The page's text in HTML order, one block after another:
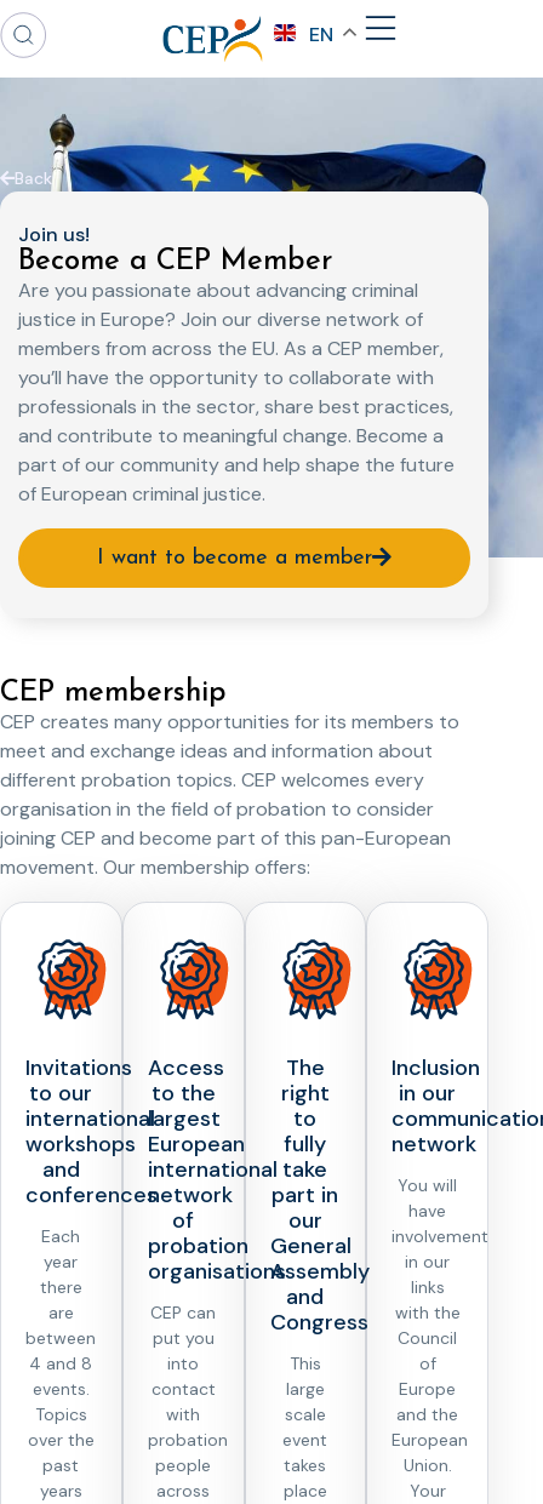
EN
Back
Join us!
Become a CEP Member
Are you passionate about advancing criminal
justice in Europe? Join our diverse network of
members from across the EU. As a CEP member,
you’ll have the opportunity to collaborate with
professionals in the sector, share best practices,
and contribute to meaningful change. Become a
part of our community and help shape the future
of European criminal justice.
I want to become a member
CEP membership
CEP creates many opportunities for its members to
meet and exchange ideas and information about
different probation topics. CEP welcomes every
organisation in the field of probation to consider
joining CEP and become part of this pan-European
movement. Our membership offers:
Invitations
to our
international
workshops
and
conferences
Each
year
there
are
between
4 and 8
events.
Topics
over the
past
years
Access
to the
largest
European
international
network
of
probation
organisations
CEP can
put you
into
contact
with
probation
people
across
The
right
to
fully
take
part in
our
General
Assembly
and
Congress
This
large
scale
event
takes
place
Inclusion
in our
network
You will
have
involvement
in our
links
with the
Council
of
Europe
and the
European
Union.
Your